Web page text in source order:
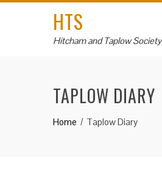
HTS
Hitcham and Taplow Society
TAPLOW DIARY
Home Taplow Diary